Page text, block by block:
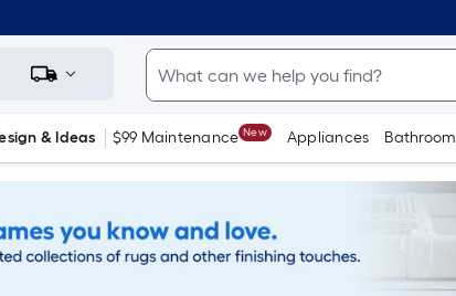
& Ideas $99 Maintenance New Appliances Bathroom